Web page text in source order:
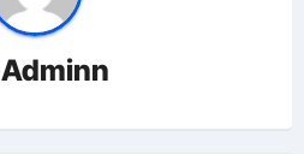
Adminn